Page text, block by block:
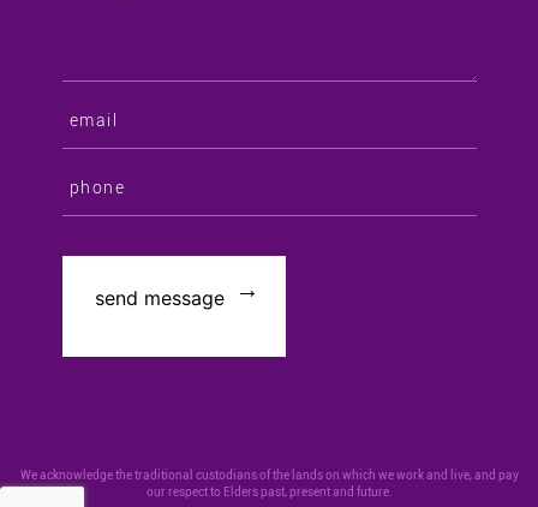
We acknowledge the traditional custodians of the lands on which we work and live, and pay
our respect to Elders past, present and future.